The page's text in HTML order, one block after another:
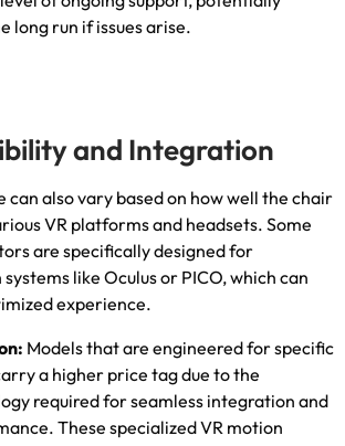
long run if issues arise.
and Integration
can also vary based on how well the chair
VR platforms and headsets. Some
are specifically designed for
like Oculus or PICO,which can
experience.
: Models that are engineered for specific
a higher price tag due to the
required for seamless integration and
. These specialized VR motion